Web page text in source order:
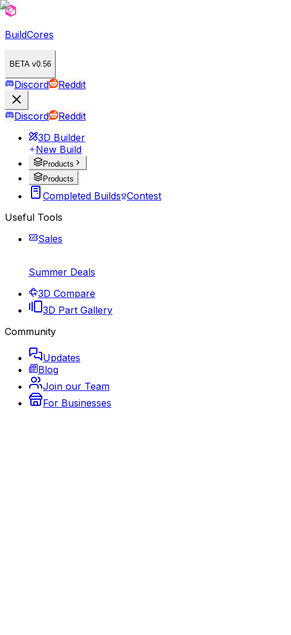
BuildCores
BETA v0.56
Discord Reddit
Discord
Reddit
3D Builder
New Build
Products
Products
Completed Builds Contest
Useful Tools
Sales
Summer Deals
3D Compare
3D Part Gallery
Community
Updates
Blog
Join our Team
For Businesses